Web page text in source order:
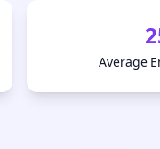
Average